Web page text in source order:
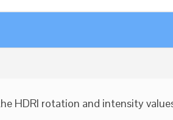
HDRI rotation and intensity